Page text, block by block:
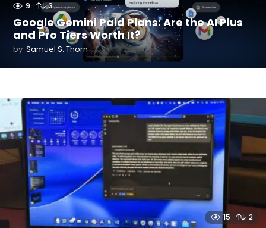
9 3
Google Gemini Paid Plans: Are the AI Plus
and Pro Tiers Worth It?
by Samuel S. Thorn
15 2